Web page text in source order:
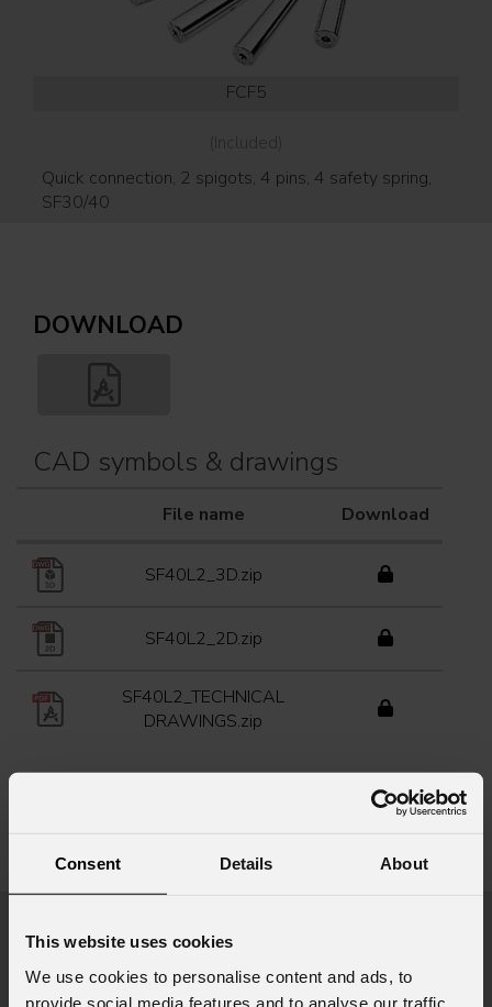
Consent Details About
This website uses cookies
We use cookies to personalise content and ads, to
provide social media features and to analyse our traffic.
FCF5
(Included)
Quick connection, 2 spigots, 4 pins, 4 safety spring,
SF30/40
DOWNLOAD
CAD symbols & drawings
File name Download
SF40L2_3D.zip
SF40L2_2D.zip
SF40L2_TECHNICAL
DRAWINGS.zip
Info Request